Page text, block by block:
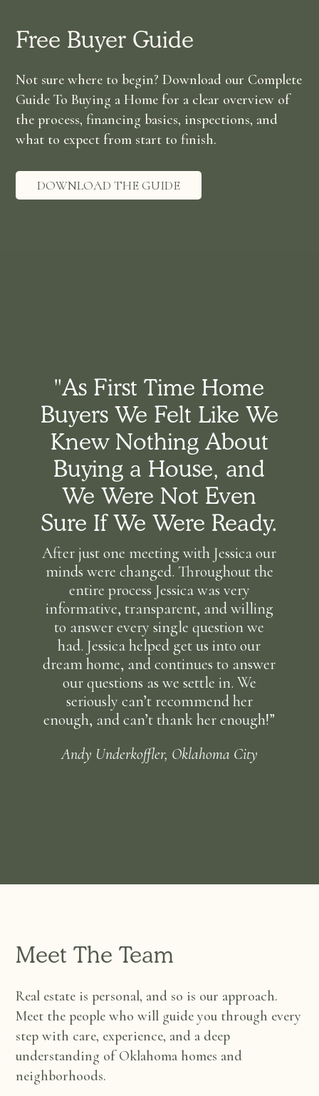
Free Buyer Guide
Not sure where to begin? Download our Complete
Guide To Buying a Home for a clear overview of
the process, financing basics, inspections, and
what to expect from start to finish.
DOWNLOAD THE GUIDE
"As First Time Home
Buyers We Felt Like We
Knew Nothing About
Buying a House, and
We Were Not Even
Sure If We Were Ready.
After just one meeting with Jessica our
minds were changed. Throughout the
entire process Jessica was very
informative, transparent, and willing
to answer every single question we
had. Jessica helped get us into our
dream home, and continues to answer
our questions as we settle in. We
seriously can’t recommend her
enough, and can’t thank her enough!”
Andy Underkoffler, Oklahoma City
Meet The Team
Real estate is personal, and so is our approach.
Meet the people who will guide you through every
step with care, experience, and a deep
understanding of Oklahoma homes and
neighborhoods.